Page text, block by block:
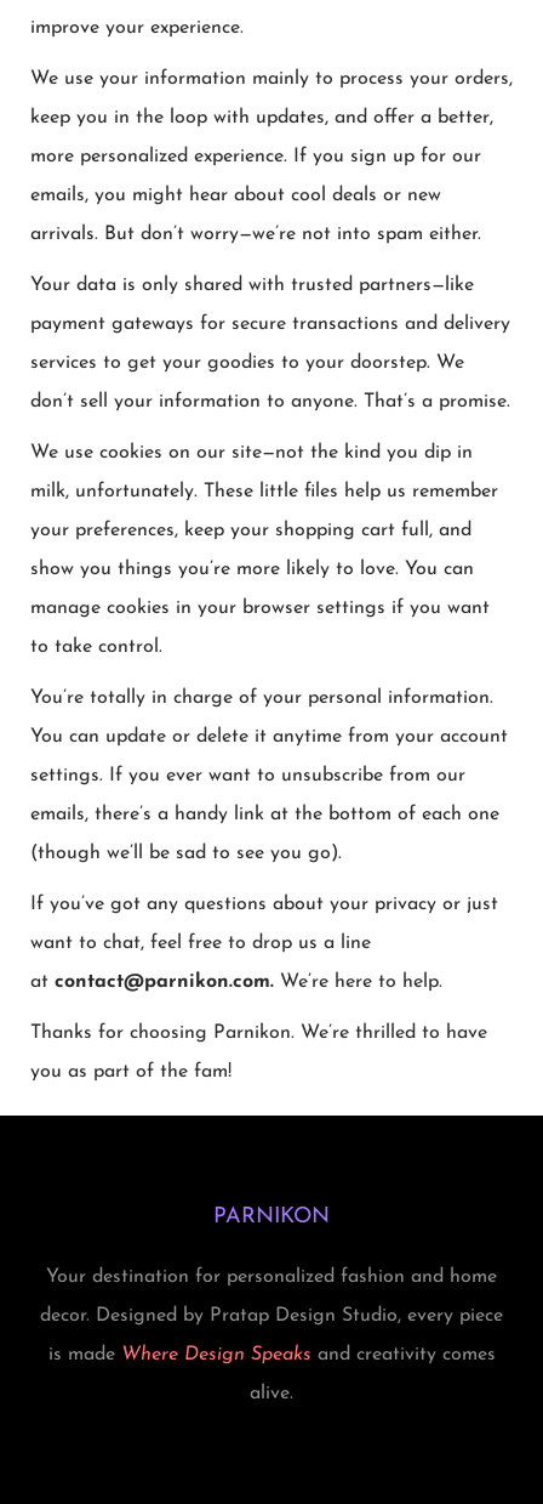
improve your experience.
We use your information mainly to process your orders,
keep you in the loop with updates, and offer a better,
more personalized experience. If you sign up for our
emails, you might hear about cool deals or new
arrivals. But don’t worry—we’re not into spam either.
Your data is only shared with trusted partners—like
payment gateways for secure transactions and delivery
services to get your goodies to your doorstep. We
don’t sell your information to anyone. That’s a promise.
We use cookies on our site—not the kind you dip in
milk, unfortunately. These little files help us remember
your preferences, keep your shopping cart full, and
show you things you’re more likely to love. You can
manage cookies in your browser settings if you want
to take control.
You’re totally in charge of your personal information.
You can update or delete it anytime from your account
settings. If you ever want to unsubscribe from our
emails, there’s a handy link at the bottom of each one
(though we’ll be sad to see you go).
If you’ve got any questions about your privacy or just
want to chat, feel free to drop us a line
at contact@parnikon.com. We’re here to help.
Thanks for choosing Parnikon. We’re thrilled to have
you as part of the fam!
PARNIKON
Your destination for personalized fashion and home
decor. Designed by Pratap Design Studio, every piece
is made Where Design Speaks and creativity comes
alive.